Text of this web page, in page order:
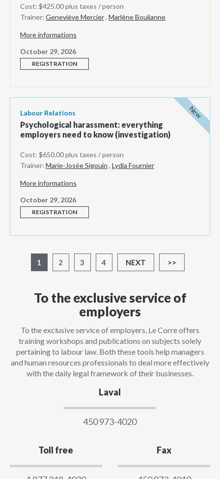
Cost: $425.00 plus taxes / person
Trainer: Geneviève Mercier, Marlène Boulianne
More informations
October 29, 2026
REGISTRATION
New
Labour Relations
Psychological harassment: everything
employers need to know (investigation)
Cost: $650.00 plus taxes / person
Trainer: Marie-Josée Sigouin , Lydia Fournier
More informations
October 29, 2026
REGISTRATION
1 2 3 4 NEXT >>
To the exclusive service of
employers
To the exclusive service of employers, Le Corre offers
training workshops and publications on subjects solely
pertaining to labour law. Both these tools help managers
and human resources professionals to deal more effectively
with the daily legal framework of their businesses.
Laval
450 973-4020
Toll free Fax